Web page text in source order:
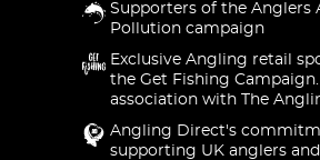
Supporters of the Anglers
Pollution campaign
Exclusive Angling retail
the Get Fishing
association with The
Angling Direct's
supporting UK anglers and